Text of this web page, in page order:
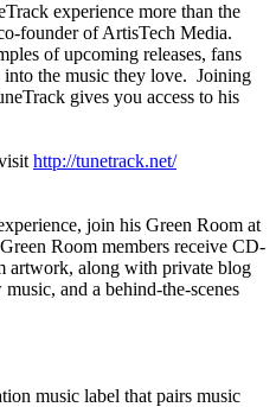
experience more than the
founder of ArtisTech Media.
of upcoming releases, fans
the music they love. Joining
gives you access to his
http://tunetrack.net/
join his Green Room at
Room members receive CD-
artwork, along with private blog
and a behind-the-scenes
music label that pairs music